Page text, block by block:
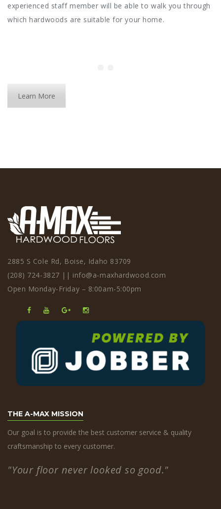
experienced staff member will be able to walk you through
which hardwoods are suitable for your home.
Learn More
2885 S Cole Rd, Boise, Idaho 83709
(208) 724-3827 || info@a-maxhardwood.com
Open Monday-Friday – 8:00am-5:00pm
THE A-MAX MISSION
Our goal is to provide the best customer service & quality
craftsmanship to every customer.
"Your floor never looked so good."